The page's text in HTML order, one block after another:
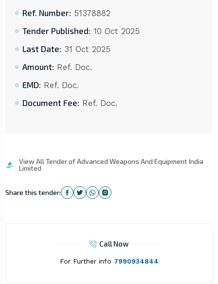
Ref. Number: 51378882
Tender Published: 10 Oct 2025
Last Date: 31 Oct 2025
Amount: Ref. Doc.
EMD: Ref. Doc.
Document Fee: Ref. Doc.
View All Tender of Advanced Weapons And Equipment India
Limited
Share this tender:
Call Now
For Further info 7990934844